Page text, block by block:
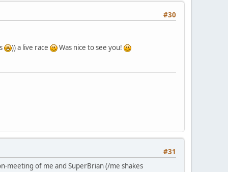
#30
)) a live race Was nice to see you!
#31
meeting of me and SuperBrian (/me shakes